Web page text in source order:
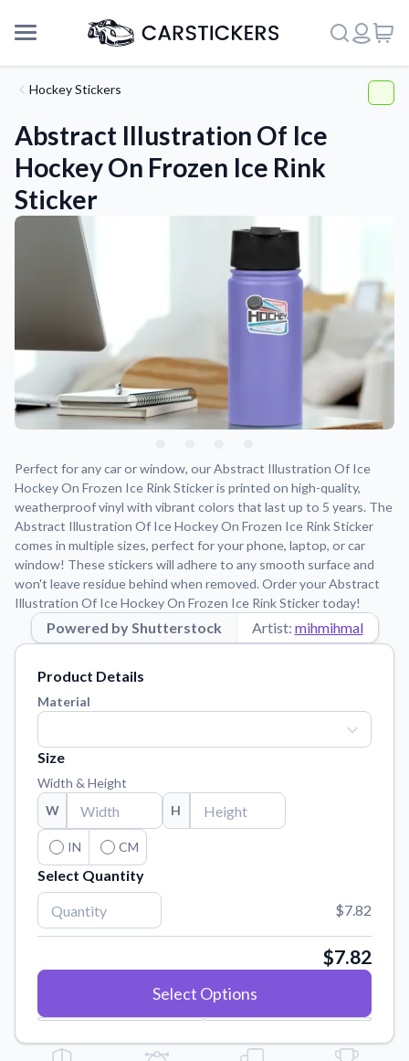
Support
About Us
Learn about our mission, values, and team.
Step-by-step guides for applying your stickers.
Blog
Tips, updates, and inspiration from our sticker experts.
Contact Us
Reach out with any questions or feedback.
FAQs
Find answers to common questions about our products.
Material Samples
Order samples to see the print quality, material texture, and
finish.
Sticker Accessories
Tools and extras to perfect your sticker application.
Vectorization Service
Convert your images to high-quality vector files.
Videos
Watch tutorials and product showcases.
Why Buy From US
Discover what sets us apart from the competition.
We're here to help! 541-647-2730
Hockey Stickers
Abstract Illustration Of Ice
Hockey On Frozen Ice Rink
Sticker
Perfect for any car or window, our Abstract Illustration Of Ice
Hockey On Frozen Ice Rink Sticker is printed on high-quality,
weatherproof vinyl with vibrant colors that last up to 5 years. The
Abstract Illustration Of Ice Hockey On Frozen Ice Rink Sticker
comes in multiple sizes, perfect for your phone, laptop, or car
window! These stickers will adhere to any smooth surface and
won't leave residue behind when removed. Order your Abstract
Illustration Of Ice Hockey On Frozen Ice Rink Sticker today!
Powered by Shutterstock Artist: mihmihmal
Product Details
Material
Size
Width & Height
W
H
IN CM
Select Quantity
$7.82
$7.82
Select Options